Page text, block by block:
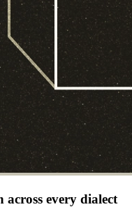
every dialect